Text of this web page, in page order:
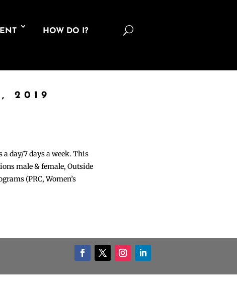
HOW DO I? U
2019
day/7 days a week. This
male & female, Outside
(PRC, Women’s